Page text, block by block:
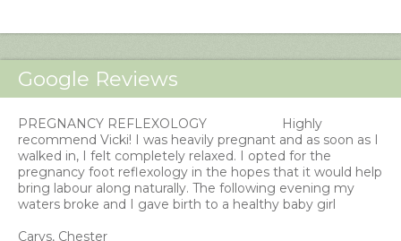
Google Reviews
PREGNANCY REFLEXOLOGY
Highly
recommend Vicki! I was heavily pregnant and as soon as I
walked in, I felt completely relaxed. I opted for the
pregnancy foot reflexology in the hopes that it would help
bring labour along naturally. The following evening my
waters broke and I gave birth to a healthy baby girl
Carys, Chester